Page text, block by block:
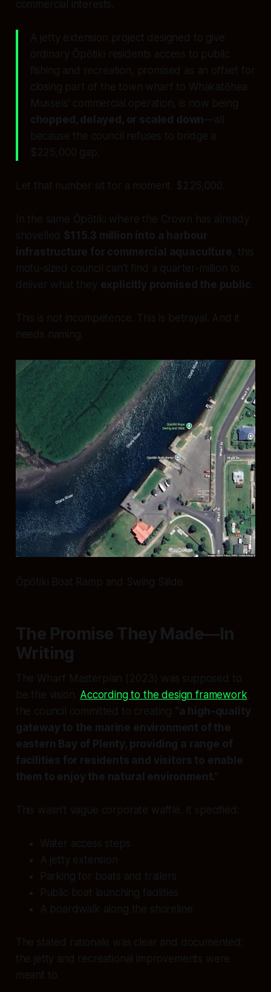
commercial interests.
A jetty extension project designed to give
ordinary Ōpōtiki residents access to public
fishing and recreation, promised as an offset for
closing part of the town wharf to Whakatōhea
Mussels’ commercial operation, is now being
chopped, delayed, or scaled down—all
because the council refuses to bridge a
$225,000 gap.
Let that number sit for a moment. $225,000.
In the same Ōpōtiki where the Crown has already
shovelled $115.3 million into a harbour
infrastructure for commercial aquaculture, this
motu-sized council can’t find a quarter-million to
deliver what they explicitly promised the public
This is not incompetence. This is betrayal. And it
needs naming.
Ōpōtiki Boat Ramp and Swing Slilde
The Promise They Made—In
Writing
The Wharf Masterplan (2023) was supposed to
be the vision. According to the design framework,
the council committed to creating “a high-quality
gateway to the marine environment of the
eastern Bay of Plenty, providing a range of
facilities for residents and visitors to enable
them to enjoy the natural environment.”
This wasn’t vague corporate waffle. It specified:
Water access steps
A jetty extension
Parking for boats and trailers
Public boat launching facilities
A boardwalk along the shoreline
The stated rationale was clear and documented:
the jetty and recreational improvements were
meant to